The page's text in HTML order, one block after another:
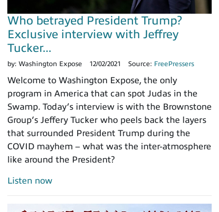
Who betrayed President Trump?
Exclusive interview with Jeffrey
Tucker...
by: Washington Expose 12/02/2021 Source: FreePressers
Welcome to Washington Expose, the only
program in America that can spot Judas in the
Swamp. Today’s interview is with the Brownstone
Group’s Jeffery Tucker who peels back the layers
that surrounded President Trump during the
COVID mayhem – what was the inter-atmosphere
like around the President?
Listen now